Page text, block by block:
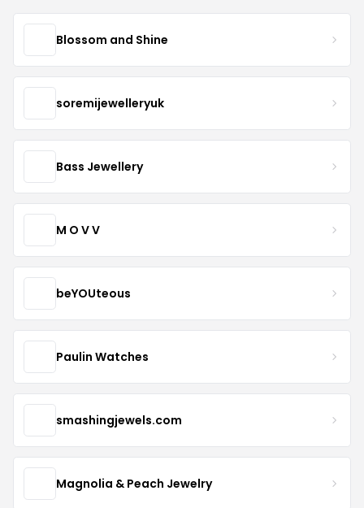
Blossom and Shine
soremijewelleryuk
Bass Jewellery
M O V V
beYOUteous
Paulin Watches
smashingjewels.com
Magnolia & Peach Jewelry